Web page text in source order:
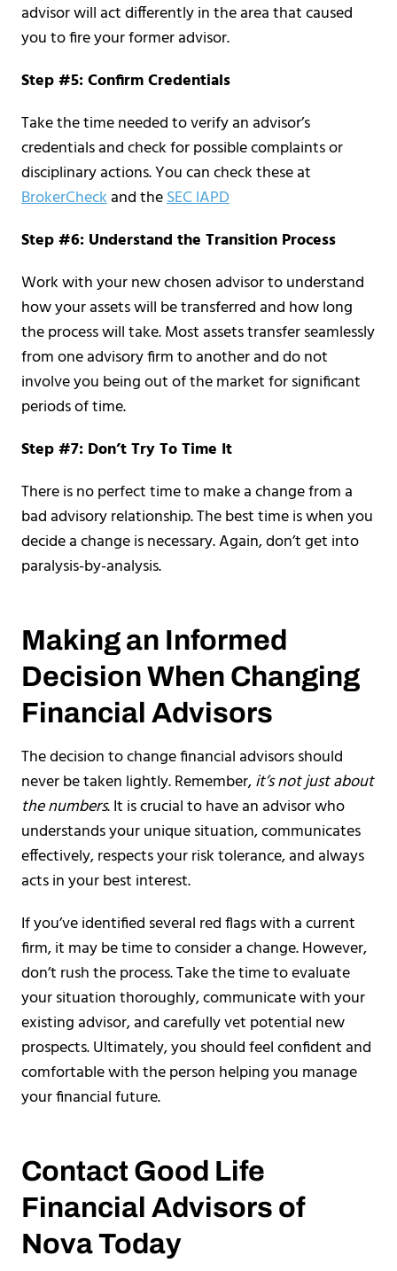
advisor will act differently in the area that caused
you to fire your former advisor.
Step #5: Confirm Credentials
Take the time needed to verify an advisor’s
credentials and check for possible complaints or
disciplinary actions. You can check these at
BrokerCheckand theSEC IAPD
Step #6: Understand the Transition Process
Work with your new chosen advisor to understand
how your assets will be transferred and how long
the process will take. Most assets transfer seamlessly
from one advisory firm to another and do not
involve you being out of the market for significant
periods of time.
Step #7: Don’t Try To Time It
There is no perfect time to make a change from a
bad advisory relationship. The best time is when you
decide a change is necessary. Again, don’t get into
paralysis-by-analysis.
Making an Informed
Decision When Changing
Financial Advisors
The decision to change financial advisors should
never be taken lightly. Remember,it’s not just about
the numbers. It is crucial to have an advisor who
understands your unique situation, communicates
effectively, respects your risk tolerance, and always
acts in your best interest.
If you’ve identified several red flags with a current
firm, it may be time to consider a change. However,
don’t rush the process. Take the time to evaluate
your situation thoroughly, communicate with your
existing advisor, and carefully vet potential new
prospects. Ultimately, you should feel confident and
comfortable with the person helping you manage
your financial future.
Contact Good Life
Financial Advisors of
Nova Today